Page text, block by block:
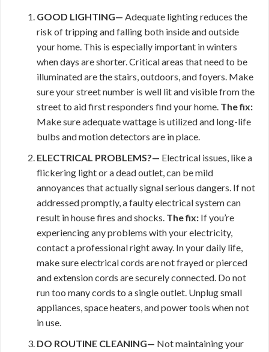
GOOD LIGHTING— Adequate lighting reduces the
risk of tripping and falling both inside and outside
your home. This is especially important in winters
when days are shorter. Critical areas that need to be
illuminated are the stairs, outdoors, and foyers. Make
sure your street number is well lit and visible from the
street to aid first responders find your home. The fix:
Make sure adequate wattage is utilized and long-life
bulbs and motion detectors are in place.
ELECTRICAL PROBLEMS?— Electrical issues, like a
flickering light or a dead outlet, can be mild
annoyances that actually signal serious dangers. If not
addressed promptly, a faulty electrical system can
result in house fires and shocks. The fix: If you’re
experiencing any problems with your electricity,
contact a professional right away. In your daily life,
make sure electrical cords are not frayed or pierced
and extension cords are securely connected. Do not
run too many cords to a single outlet. Unplug small
appliances, space heaters, and power tools when not
in use.
DO ROUTINE CLEANING— Not maintaining your